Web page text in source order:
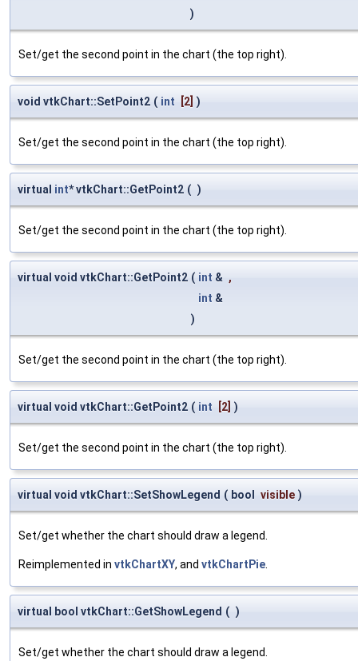
)
Set/get the second point in the chart (the top right).
void vtkChart::SetPoint2 ( int [2] )
Set/get the second point in the chart (the top right).
virtual int* vtkChart::GetPoint2 ( )
Set/get the second point in the chart (the top right).
virtual void vtkChart::GetPoint2 ( int & ,
int &
)
Set/get the second point in the chart (the top right).
virtual void vtkChart::GetPoint2 ( int [2] )
Set/get the second point in the chart (the top right).
virtual void vtkChart::SetShowLegend ( bool visible )
Set/get whether the chart should draw a legend.
Reimplemented in vtkChartXY, and vtkChartPie
virtual bool vtkChart::GetShowLegend ( )
Set/get whether the chart should draw a legend.